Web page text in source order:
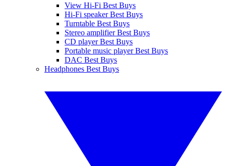
View Hi-Fi Best Buys
Hi-Fi speaker Best Buys
Turntable Best Buys
Stereo amplifier Best Buys
CD player Best Buys
Portable music player Best Buys
DAC Best Buys
Headphones Best Buys